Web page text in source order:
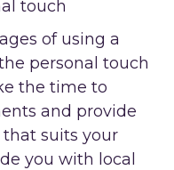
of using a
personal touch
the time to
and provide
suits your
you with local